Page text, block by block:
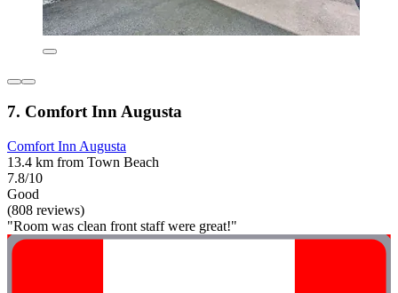
7. Comfort Inn Augusta
Comfort Inn Augusta
13.4 km from Town Beach
7.8/10
Good
(808 reviews)
"Room was clean front staff were great!"